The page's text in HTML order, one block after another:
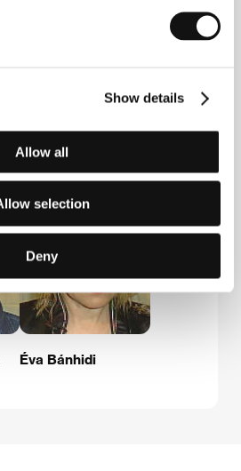
Show details
Allow all
selection
Deny
Film Institution Rep.
Éva Bánhidi